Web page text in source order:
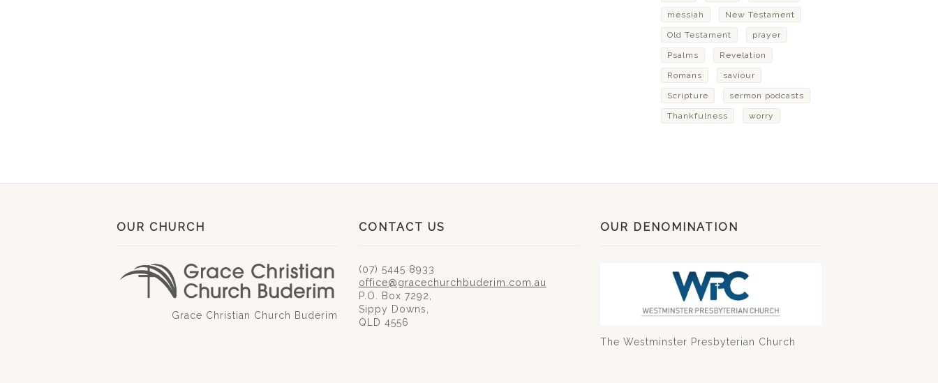
messiah New Testament
Old Testament prayer
Psalms Revelation
Romans saviour
Scripture sermon podcasts
Thankfulness worry
OUR CHURCH
Grace Christian Church Buderim
CONTACT US
(07) 5445 8933
office@gracechurchbuderim.com.au
P.O. Box 7292,
Sippy Downs,
QLD 4556
OUR DENOMINATION
The Westminster Presbyterian Church